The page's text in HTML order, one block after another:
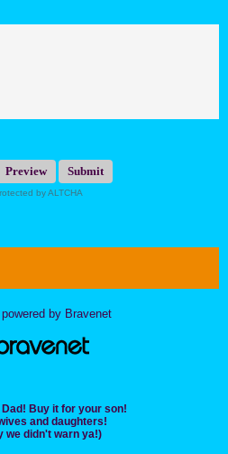
Submit
by ALTCHA
by Bravenet
Buy it for your son!
and daughters!
we didn't warn ya!)